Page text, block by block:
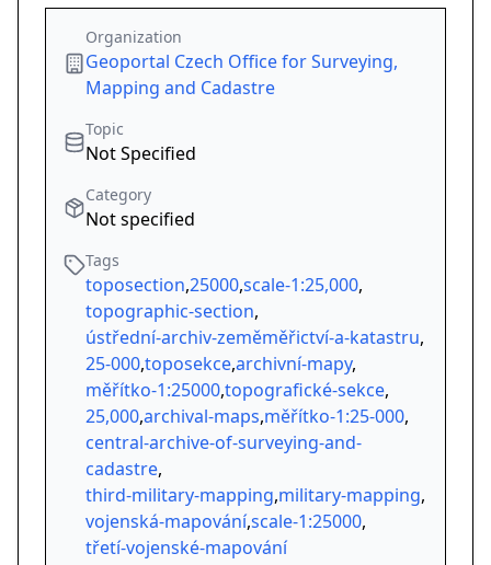
Organization
Geoportal Czech Office for Surveying,
Mapping and Cadastre
Topic
Not Specified
Category
Not specified
Tags
toposection,25000,scale-1:25,000,
topographic-section,
ústřední-archiv-zeměměřictví-a-katastru,
25-000,toposekce,archivní-mapy,
měřítko-1:25000,topografické-sekce,
25,000,archival-maps,měřítko-1:25-000,
central-archive-of-surveying-and-
cadastre,
third-military-mapping,military-mapping,
vojenská-mapování,scale-1:25000,
třetí-vojenské-mapování